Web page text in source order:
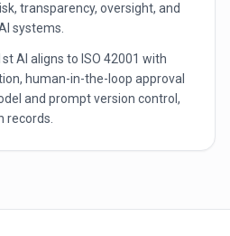
transparency, oversight, and
systems.
AI aligns to ISO 42001 with
human-in-the-loop approval
and prompt version control,
records.